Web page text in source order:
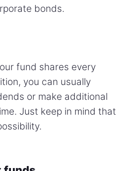
bonds.
fund shares every
you can usually
or make additional
Just keep in mind that